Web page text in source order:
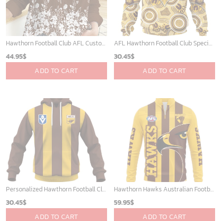
Hawthorn Football Club AFL Custom Name Women Long Sleeve Shirt Slub Linen Polynesian Perfect Gift For Fan
44.95$
ADD TO CART
AFL Hawthorn Football Club Special Indigenous Mix Polynesian Design ST2401
30.45$
ADD TO CART
Personalized Hawthorn Football Club Vintage Retro AFL Guernsey 90s
30.45$
ADD TO CART
Hawthorn Hawks Australian Football League Exclusive Logo Quarter-Zip Jacket HOAFL130525A02HAWQTZ
59.95$
ADD TO CART